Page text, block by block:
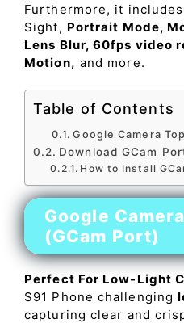
Furthermore, it
Sight, Portrait Mode,
Lens Blur, 60fps video
Motion, and more.
Table of Contents
Google Camera
Download GCam
How to Install
Google
(GCam Port)
Perfect For Low-Light
S91 Phone challenging
capturing clear and